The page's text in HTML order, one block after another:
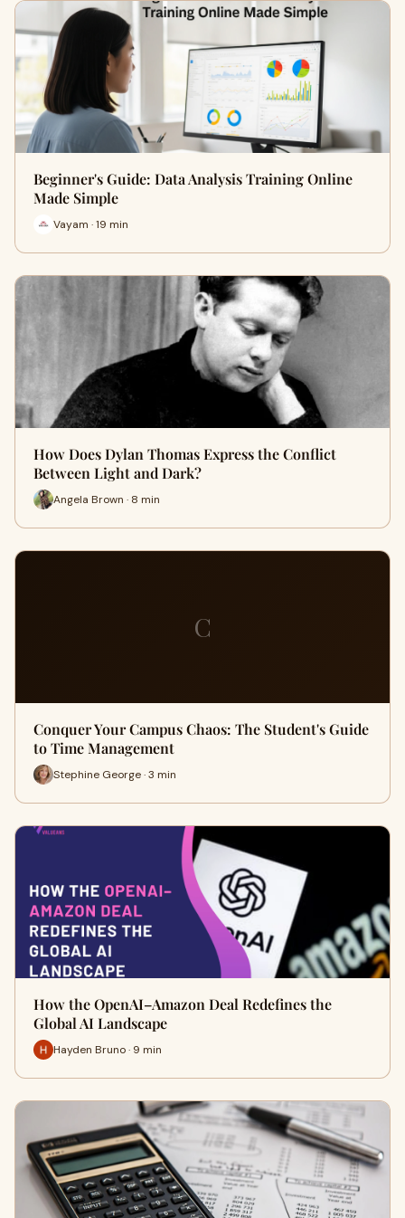
Beginner's Guide: Data Analysis Training Online
Made Simple
Vayam · 19 min
How Does Dylan Thomas Express the Conflict
Between Light and Dark?
Angela Brown · 8 min
C
Conquer Your Campus Chaos: The Student's Guide
to Time Management
Stephine George · 3 min
How the OpenAI–Amazon Deal Redefines the
Global AI Landscape
Hayden Bruno · 9 min